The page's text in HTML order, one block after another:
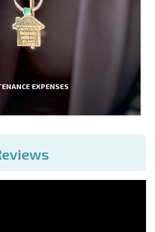
EXPENSES